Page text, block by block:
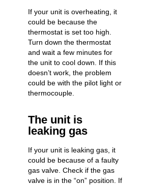
If your unit is overheating, it
could be because the
thermostat is set too high.
Turn down the thermostat
and wait a few minutes for
the unit to cool down. If this
doesn’t work, the problem
could be with the pilot light or
thermocouple.
The unit is
leaking gas
If your unit is leaking gas, it
could be because of a faulty
gas valve. Check if the gas
valve is in the “on” position. If